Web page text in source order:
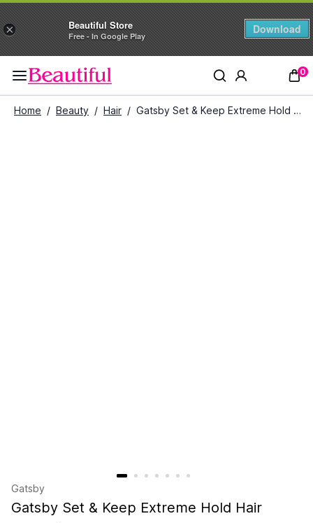
× Beautiful Store
Free - In Google Play
Download
0
Home / Beauty / Hair / Gatsby Set & Keep Extreme Hold Hair Spray (400 ml)
Gatsby
Gatsby Set & Keep Extreme Hold Hair